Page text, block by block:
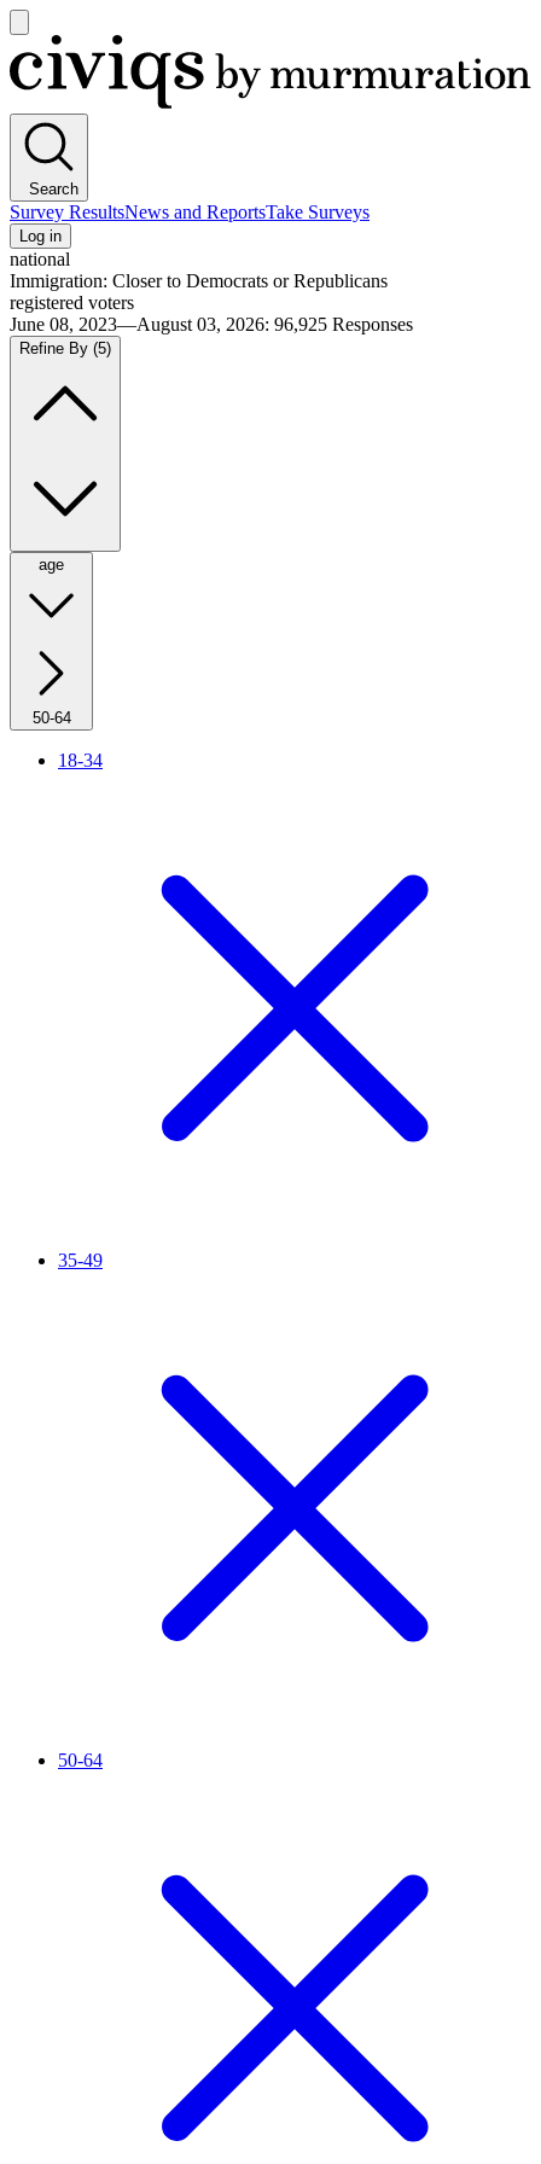
main
menu
Civiqs
Search
Survey ResultsNews and ReportsTake Surveys
Log in
national
Immigration: Closer to Democrats or Republicans
registered voters
June 08, 2023—August 03, 2026: 96,925 Responses
Refine By (5)
age
50-64
18-34
35-49
50-64